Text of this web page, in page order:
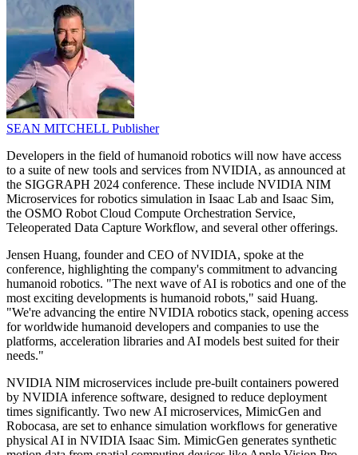
SEAN MITCHELL Publisher
Developers in the field of humanoid robotics will now have access
to a suite of new tools and services from NVIDIA, as announced at
the SIGGRAPH 2024 conference. These include NVIDIA NIM
Microservices for robotics simulation in Isaac Lab and Isaac Sim,
the OSMO Robot Cloud Compute Orchestration Service,
Teleoperated Data Capture Workflow, and several other offerings.
Jensen Huang, founder and CEO of NVIDIA, spoke at the
conference, highlighting the company's commitment to advancing
humanoid robotics. "The next wave of AI is robotics and one of the
most exciting developments is humanoid robots," said Huang.
"We're advancing the entire NVIDIA robotics stack, opening access
for worldwide humanoid developers and companies to use the
platforms, acceleration libraries and AI models best suited for their
needs."
NVIDIA NIM microservices include pre-built containers powered
by NVIDIA inference software, designed to reduce deployment
times significantly. Two new AI microservices, MimicGen and
Robocasa, are set to enhance simulation workflows for generative
physical AI in NVIDIA Isaac Sim. MimicGen generates synthetic